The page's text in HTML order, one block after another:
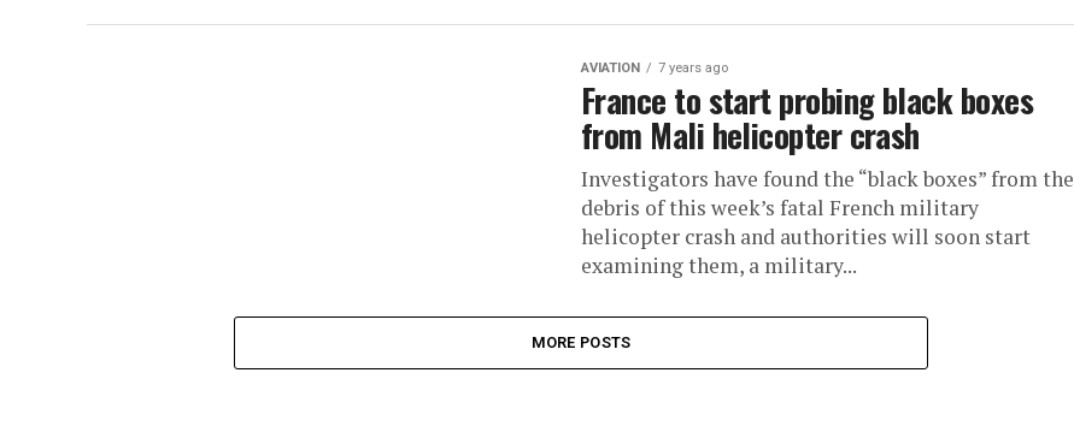
AVIATION 7 years ago
France to start probing black boxes
from Mali helicopter crash
Investigators have found the “black boxes” from the
debris of this week’s fatal French military
helicopter crash and authorities will soon start
examining them, a military...
MORE POSTS